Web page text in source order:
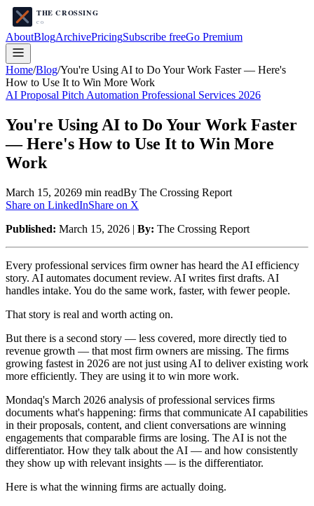
AboutBlogArchivePricingSubscribe freeGo Premium
Home/Blog/You're Using AI to Do Your Work Faster — Here's
How to Use It to Win More Work
AI Proposal Pitch Automation Professional Services 2026
You're Using AI to Do Your Work Faster
— Here's How to Use It to Win More
Work
March 15, 20269 min readBy The Crossing Report
Share on LinkedInShare on X
Published: March 15, 2026 | By: The Crossing Report
Every professional services firm owner has heard the AI efficiency
story. AI automates document review. AI writes first drafts. AI
handles intake. You do the same work, faster, with fewer people.
That story is real and worth acting on.
But there is a second story — less covered, more directly tied to
revenue growth — that most firm owners are missing. The firms
growing fastest in 2026 are not just using AI to deliver existing work
more efficiently. They are using it to win more work.
Mondaq's March 2026 analysis of professional services firms
documents what's happening: firms that communicate AI capabilities
in their proposals, content, and client conversations are winning
engagements that comparable firms are losing. The AI is not the
differentiator. How they talk about the AI — and how consistently
they show up with relevant insights — is the differentiator.
Here is what the winning firms are actually doing.